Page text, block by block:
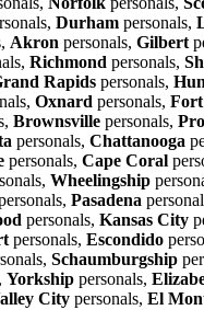
Durham personals,
Akron personals, Gilbert
Richmond personals,
Rapids personals,
Oxnard personals,
Brownsville personals,
personals, Chattanooga
personals, Cape Coral
Wheelingship
Pasadena
personals, Kansas City
personals, Escondido
Schaumburgship
Yorkship personals,
City personals, El